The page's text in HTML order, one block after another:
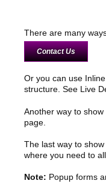
There are many
Contact Us
Or you can use
structure. See Live
Another way to
page.
The last way to
where you need to
Note: Popup forms